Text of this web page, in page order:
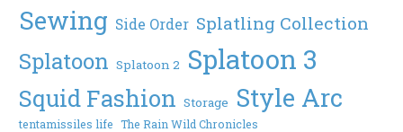
Sewing Side Order Splatling Collection
Splatoon Splatoon 2 Splatoon 3
Squid Fashion Storage Style Arc
tentamissiles life The Rain Wild Chronicles